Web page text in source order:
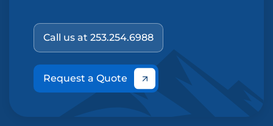
Call us at 253.254.6988
Request a Quote